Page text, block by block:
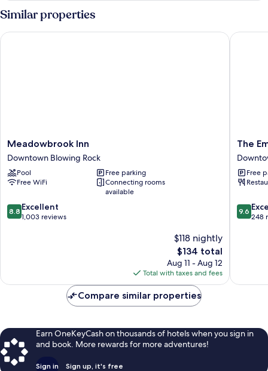
Similar properties
Meadowbrook
Inn
Downtown
Blowing
Rock
Meadowbrook Inn
Downtown Blowing Rock
Pool
Free parking
Free WiFi
Connecting rooms
available
8.8
out
8.8 Excellent
1,003 reviews
$118 nightly
The
price
is
$134
$134 total
Aug 11 - Aug 12
Total with taxes and fees
Meadowbrook Inn
The
Embers
Hotel
Blowing
The
Free
9.6
out
9.6
248
The
Compare similar properties
Earn OneKeyCash on thousands of hotels when you sign in
and book. More rewards for more adventures!
Sign in Sign up, it's free